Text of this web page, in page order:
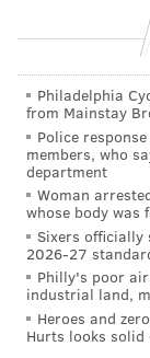
Two Phase 3
was unlikely
released in
slightly
studies.
Phil Gutis, a
Association
with early
has
past 5 years.
Philadelphia
from Mainstay
Police
members, who
department
Woman
whose body was
Sixers officially
2026-27
Philly's poor
industrial land,
Heroes and
Hurts looks